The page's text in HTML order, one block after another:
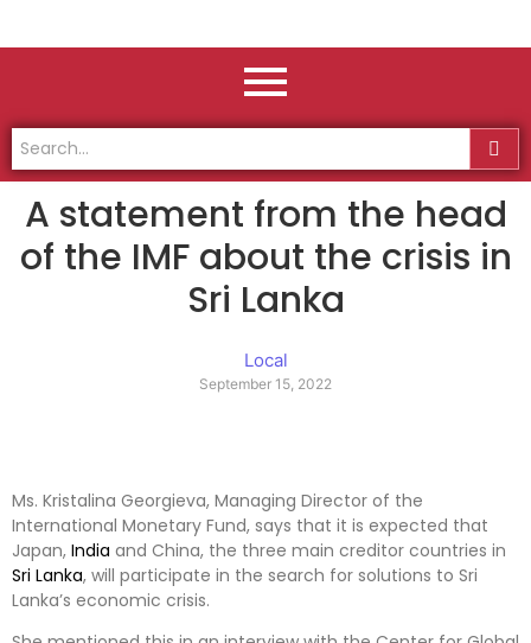
A statement from the head
of the IMF about the crisis in
Sri Lanka
Local
September 15, 2022
Ms. Kristalina Georgieva, Managing Director of the
International Monetary Fund, says that it is expected that
Japan, India and China, the three main creditor countries in
Sri Lanka, will participate in the search for solutions to Sri
Lanka’s economic crisis.